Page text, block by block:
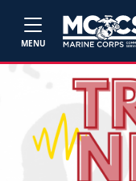
MENU